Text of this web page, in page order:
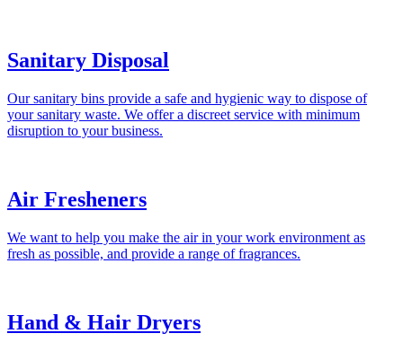
Sanitary Disposal
Our sanitary bins provide a safe and hygienic way to dispose of
your sanitary waste. We offer a discreet service with minimum
disruption to your business.
Air Fresheners
We want to help you make the air in your work environment as
fresh as possible, and provide a range of fragrances.
Hand & Hair Dryers